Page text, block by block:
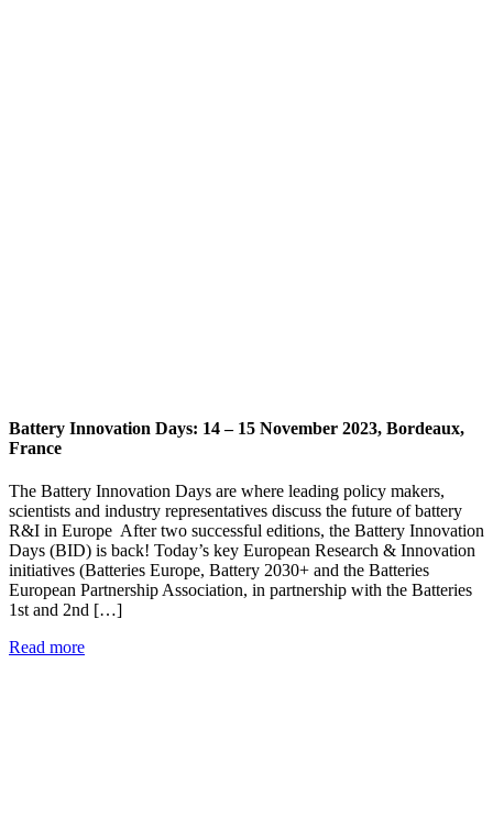
Battery Innovation Days: 14 – 15 November 2023, Bordeaux,
France
The Battery Innovation Days are where leading policy makers,
scientists and industry representatives discuss the future of battery
R&I in Europe After two successful editions, the Battery Innovation
Days (BID) is back! Today’s key European Research & Innovation
initiatives (Batteries Europe, Battery 2030+ and the Batteries
European Partnership Association, in partnership with the Batteries
1st and 2nd […]
Read more